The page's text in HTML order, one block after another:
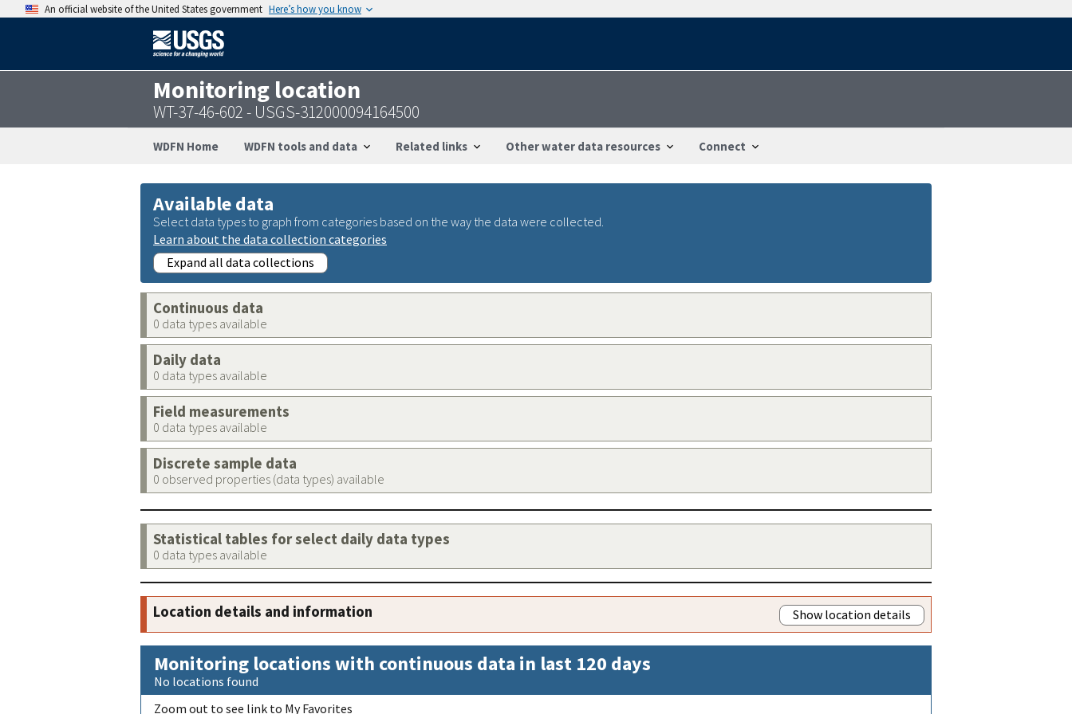
An official website of the United States government Here’s how you know
Monitoring location
WT-37-46-602 - USGS-312000094164500
WDFN Home WDFN tools and data Related links Other water data resources Connect
Available data
Select data types to graph from categories based on the way the data were collected.
Learn about the data collection categories
Expand all data collections
Continuous data
0 data types available
Daily data
0 data types available
Field measurements
0 data types available
Discrete sample data
0 observed properties (data types) available
Statistical tables for select daily data types
0 data types available
Location details and information Show location details
Monitoring locations with continuous data in last 120 days
No locations found
Zoom out to see link to My Favorites